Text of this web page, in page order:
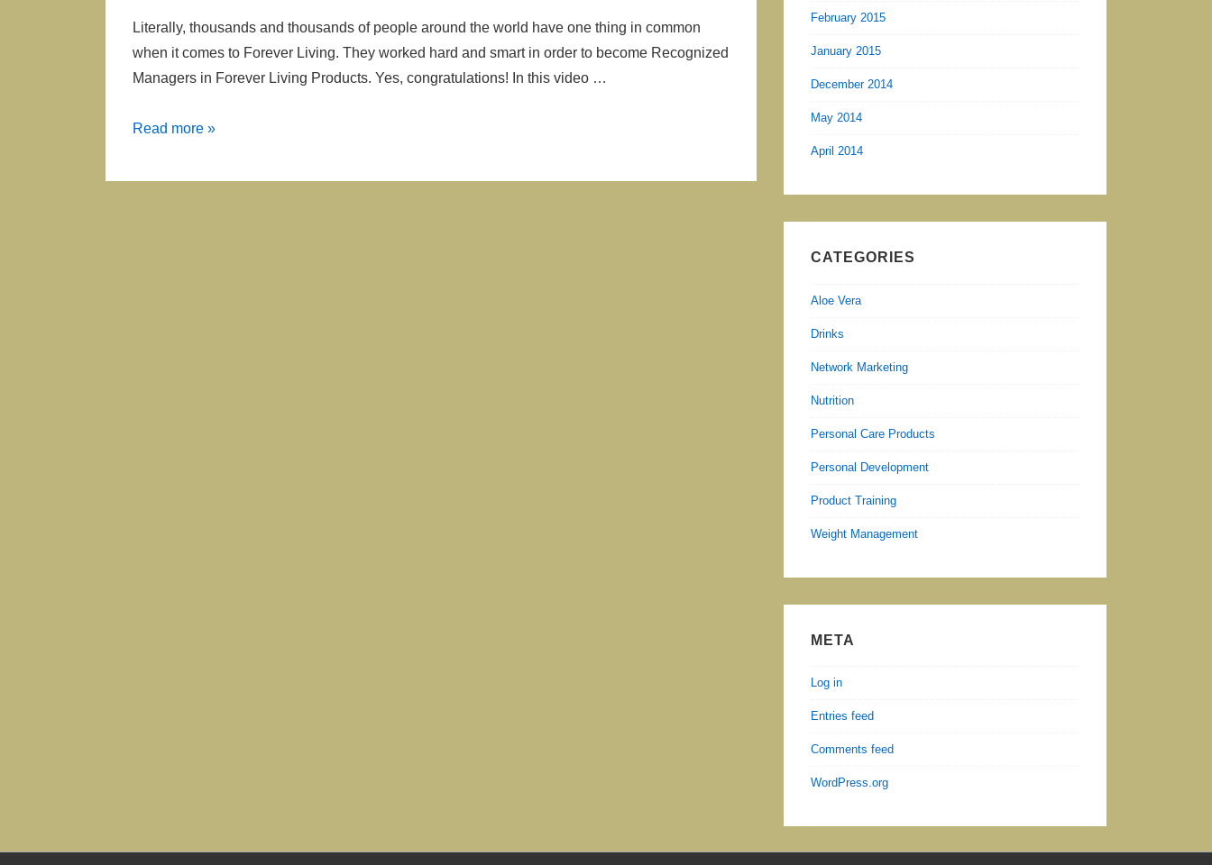
Literally, thousands and thousands of people around the world have one thing in common
when it comes to Forever Living. They worked hard and smart in order to become Recognized
Managers in Forever Living Products. Yes, congratulations! In this video …
365
Managers
Read more »
February 2015
January 2015
December 2014
May 2014
April 2014
CATEGORIES
Aloe Vera
Drinks
Network Marketing
Nutrition
Personal Care Products
Personal Development
Product Training
Weight Management
META
Log in
Entries feed
Comments feed
WordPress.org